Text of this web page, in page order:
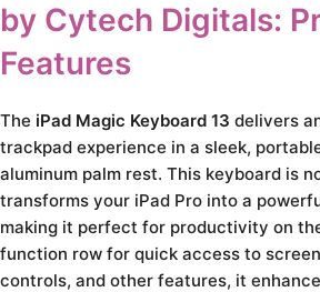
by Cytech Digitals:
Features
The iPad Magic Keyboard 13 delivers
trackpad experience in a sleek,
aluminum palm rest. This keyboard is
transforms your iPad Pro into a
making it perfect for productivity on
function row for quick access to
controls, and other features, it